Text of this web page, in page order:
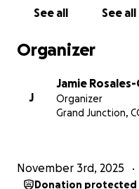
forward with any
Please share this
love, prayers, and
See all See all
Organizer
J
Jamie
Organizer
Grand Junction,
November 3rd, 2025
Donation protected